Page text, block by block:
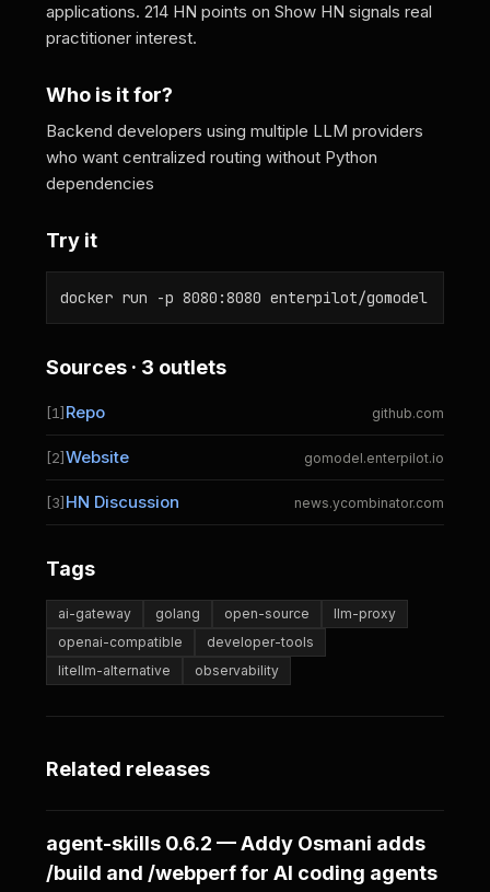
applications. 214 HN points on Show HN signals real
practitioner interest.
Who is it for?
Backend developers using multiple LLM providers
who want centralized routing without Python
dependencies
Try it
docker run -p 8080:8080 enterpilot/gomodel
Sources · 3 outlets
[1] Repo github.com
[2]Website gomodel.enterpilot.io
[3] HN Discussion news.ycombinator.com
Tags
ai-gateway golang open-source
llm-proxy
openai-compatible
developer-tools
litellm-alternative
observability
Related releases
agent-skills 0.6.2 — Addy Osmani adds
/build and /webperf for AI coding agents